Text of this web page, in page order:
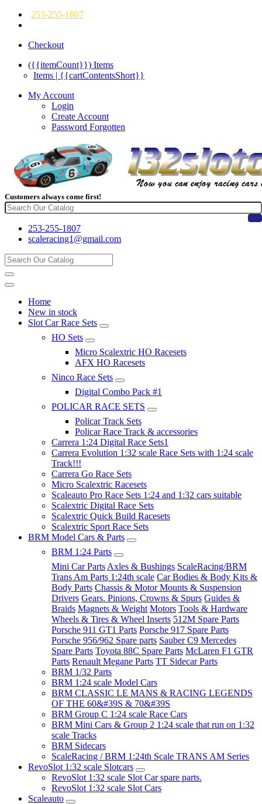
253-255-1807
Checkout
({{itemCount}}) Items
Items | {{cartContentsShort}}
My Account
Login
Create Account
Password Forgotten
Customers always come first!
253-255-1807
scaleracing1@gmail.com
Home
New in stock
Slot Car Race Sets
HO Sets
Micro Scalextric HO Racesets
AFX HO Racesets
Ninco Race Sets
Digital Combo Pack #1
POLICAR RACE SETS
Policar Track Sets
Policar Race Track & accessories
Carrera 1:24 Digital Race Sets1
Carrera Evolution 1:32 scale Race Sets with 1:24 scale
Track!!!
Carrera Go Race Sets
Micro Scalextric Racesets
Scaleauto Pro Race Sets 1:24 and 1:32 cars suitable
Scalextric Digital Race Sets
Scalextric Quick Build Racesets
Scalextric Sport Race Sets
BRM Model Cars & Parts
BRM 1:24 Parts
Mini Car Parts Axles & Bushings ScaleRacing/BRM
Trans Am Parts 1:24th scale Car Bodies & Body Kits &
Body Parts Chassis & Motor Mounts & Suspension
Drivers Gears. Pinions, Crowns & Spurs Guides &
Braids Magnets & Weight Motors Tools & Hardware
Wheels & Tires & Wheel Inserts 512M Spare Parts
Porsche 911 GT1 Parts Porsche 917 Spare Parts
Porsche 956/962 Spare parts Sauber C9 Mercedes
Spare Parts Toyota 88C Spare Parts McLaren F1 GTR
Parts Renault Megane Parts TT Sidecar Parts
BRM 1/32 Parts
BRM 1:24 scale Model Cars
BRM CLASSIC LE MANS & RACING LEGENDS
OF THE 60&#39S & 70&#39S
BRM Group C 1:24 scale Race Cars
BRM Mini Cars & Group 2 1:24 scale that run on 1:32
scale Tracks
BRM Sidecars
ScaleRacing / BRM 1:24th Scale TRANS AM Series
RevoSlot 1:32 scale Slotcars
RevoSlot 1:32 scale Slot Car spare parts.
RevoSlot 1:32 scale Slot Cars
Scaleauto